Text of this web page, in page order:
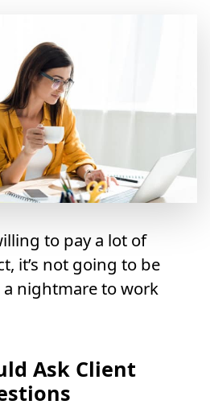
to pay a lot of
it’s not going to be
nightmare to work
Ask Client